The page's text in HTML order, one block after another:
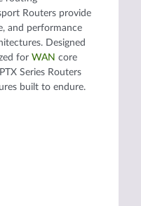
Routers provide
and performance
Designed
for WAN core
Series Routers
built to endure.